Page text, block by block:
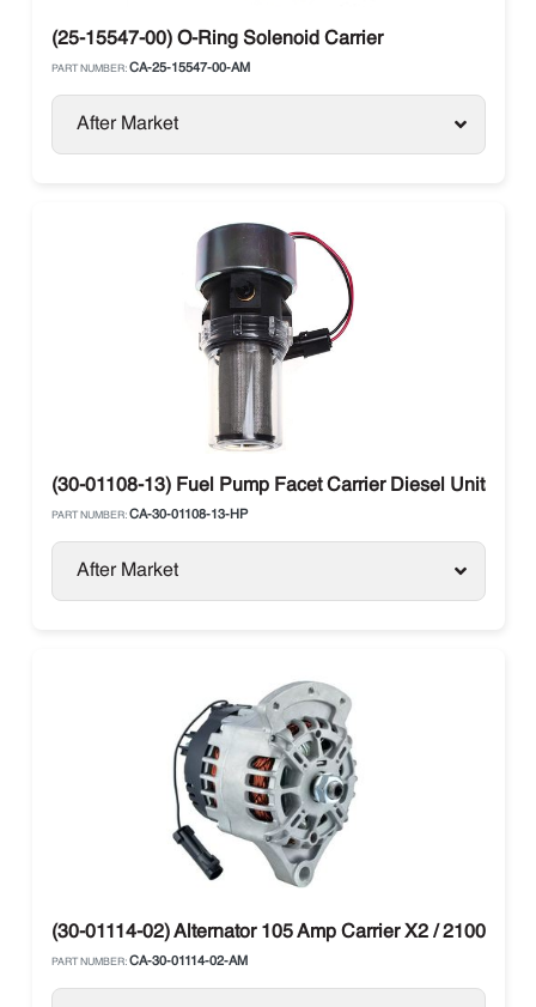
(25-15547-00) O-Ring Solenoid Carrier
PART NUMBER: CA-25-15547-00-AM
After Market
(30-01108-13) Fuel Pump Facet Carrier Diesel Units
PART NUMBER: CA-30-01108-13-HP
After Market
(30-01114-02) Alternator 105 Amp Carrier X2 / 2100 /
PART NUMBER: CA-30-01114-02-AM